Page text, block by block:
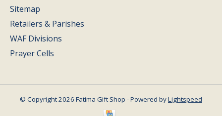
Sitemap
Retailers & Parishes
WAF Divisions
Prayer Cells
© Copyright 2026 Fatima Gift Shop - Powered byLightspeed